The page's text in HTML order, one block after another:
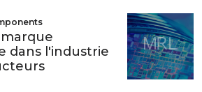
dans l'industrie